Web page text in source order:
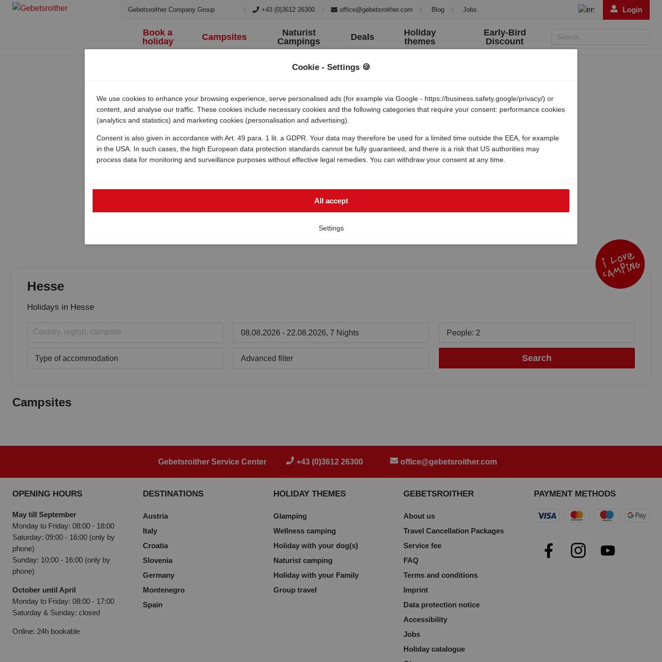
Gebetsroither Company Group | +43 (0)3612 26300 | office@gebetsroither.com | Blog | Jobs Login
Book a
holiday
Campsites
Naturist
Campings
Deals
Holiday
themes
Early-Bird
Discount
Search...
Hesse
Holidays in Hesse
Country, region, campsite 08.08.2026 - 22.08.2026, 7 Nights People: 2
Type of accommodation Advanced filter Search
Campsites
Gebetsroither Service Center +43 (0)3612 26300 office@gebetsroither.com
OPENING HOURS
May till September
Monday to Friday: 08:00 - 18:00
Saturday: 09:00 - 16:00 (only by
phone)
Sunday: 10:00 - 16:00 (only by
phone)
October until April
Monday to Friday: 08:00 - 17:00
Saturday & Sunday: closed
Online: 24h bookable
DESTINATIONS
Austria
Italy
Croatia
Slovenia
Germany
Montenegro
Spain
HOLIDAY THEMES
Glamping
Wellness camping
Holiday with your dog(s)
Naturist camping
Holiday with your Family
Group travel
GEBETSROITHER
About us
Travel Cancellation Packages
Service fee
FAQ
Terms and conditions
Imprint
Data protection notice
Accessibility
Jobs
Holiday catalogue
PAYMENT METHODS
Cookie - Settings 🍪
We use cookies to enhance your browsing experience, serve personalised ads (for example via Google - https://business.safety.google/privacy/) or
content, and analyse our traffic. These cookies include necessary cookies and the following categories that require your consent: performance cookies
(analytics and statistics) and marketing cookies (personalisation and advertising).
Consent is also given in accordance with Art. 49 para. 1 lit. a GDPR. Your data may therefore be used for a limited time outside the EEA, for example
in the USA. In such cases, the high European data protection standards cannot be fully guaranteed, and there is a risk that US authorities may
process data for monitoring and surveillance purposes without effective legal remedies. You can withdraw your consent at any time.
Settings
All accept